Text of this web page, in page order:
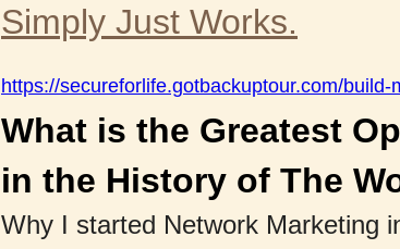
Simply Just Works.
https://secureforlife.gotbackuptour.com/build-
What is the Greatest
in the History of The
Why I started Network Marketing